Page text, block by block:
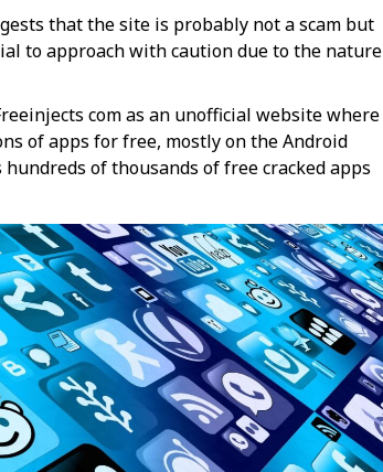
that the site is probably not a scam but
to approach with caution due to the nature
com as an unofficial website where
of apps for free, mostly on the Android
of thousands of free cracked apps